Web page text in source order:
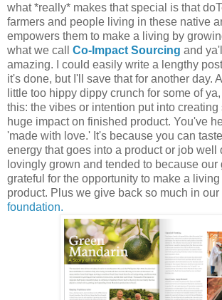
what *really* makes that special is that
farmers and people living in these native
empowers them to make a living by
what we call Co-Impact Sourcing and
amazing. I could easily write a lengthy
it's done, but I'll save that for another day.
little too hippy dippy crunch for some of
this: the vibes or intention put into creating
huge impact on finished product. You've
'made with love.' It's because you can
energy that goes into a product or job well
lovingly grown and tended to because our
grateful for the opportunity to make a
product. Plus we give back so much in our
foundation.